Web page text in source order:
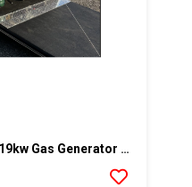
12' Core Series PMC PK-25 19kw Gas Generator Powered Geo Spray Rig